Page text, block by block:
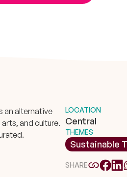
an alternative
and culture.
LOCATION
Central
THEMES
Sustainable
SHARE